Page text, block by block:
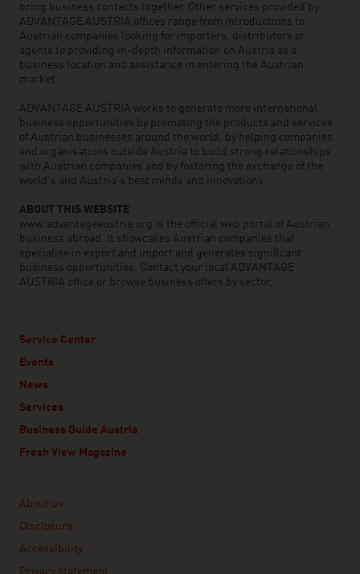
bring business contacts together. Other services provided by
ADVANTAGE AUSTRIA offices range from introductions to
Austrian companies looking for importers, distributors or
agents to providing in-depth information on Austria as a
business location and assistance in entering the Austrian
market.
ADVANTAGE AUSTRIA works to generate more international
business opportunities by promoting the products and services
of Austrian businesses around the world, by helping companies
and organisations outside Austria to build strong relationships
with Austrian companies and by fostering the exchange of the
world’s and Austria’s best minds and innovations.
ABOUT THIS WEBSITE
www.advantageaustria.org is the official web portal of Austrian
business abroad. It showcases Austrian companies that
specialise in export and import and generates significant
business opportunities. Contact your local ADVANTAGE
AUSTRIA office or browse business offers by sector.
Service Center
Events
News
Services
Business Guide Austria
Fresh View Magazine
About us
Disclosure
Accessibility
Privacy statement